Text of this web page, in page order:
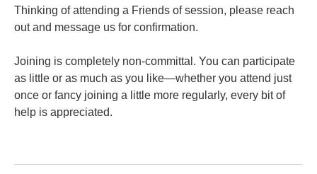
Thinking of attending a Friends of session, please reach
out and message us for confirmation.
Joining is completely non-committal. You can participate
as little or as much as you like—whether you attend just
once or fancy joining a little more regularly, every bit of
help is appreciated.